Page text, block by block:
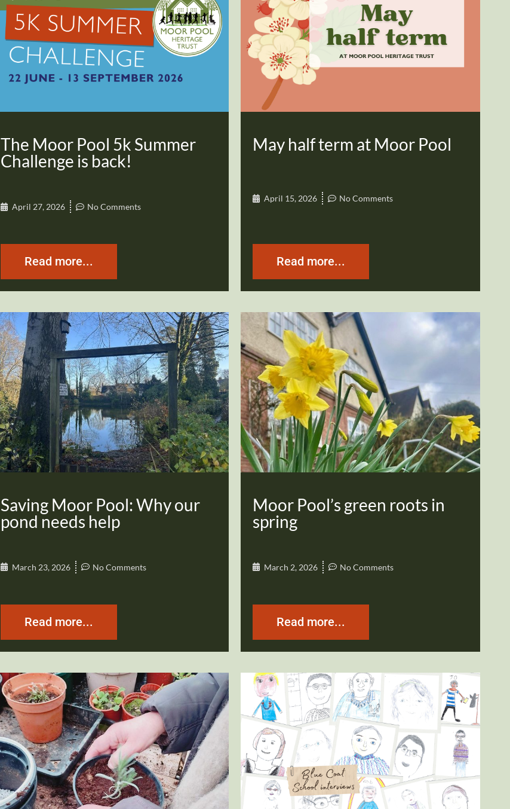
The Moor Pool 5k Summer
Challenge is back!
April 27, 2026 No Comments
Read more...
May half term at Moor Pool
April 15, 2026 No Comments
Read more...
Saving Moor Pool: Why our
pond needs help
March 23, 2026 No Comments
Read more...
Moor Pool’s green roots in
spring
March 2, 2026 No Comments
Read more...